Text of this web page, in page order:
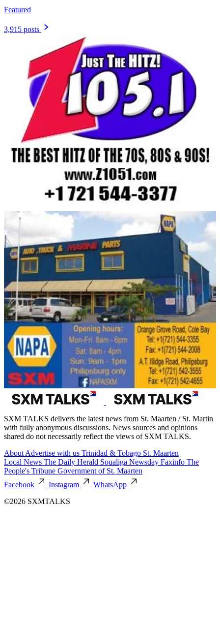
Featured
3,915 posts
SXM TALKS delivers the latest news from St. Maarten / St. Martin
with fully anonymous discussions. News sources and opinions
shared do not necessarily reflect the views of SXM TALKS.
About Advertise with us Trinidad & Tobago St. Maarten
Local News The Daily Herald Soualiga Newsday Faxinfo The
People's Tribune Government of St. Maarten
Facebook
Instagram
WhatsApp
©2026 SXMTALKS